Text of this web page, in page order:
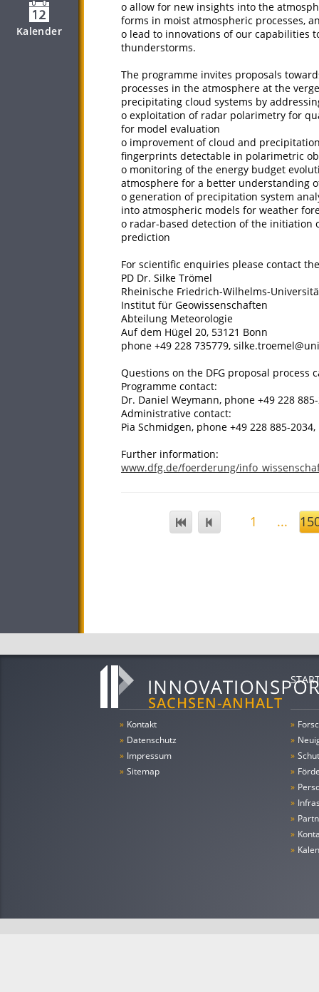
Kalender
o allow for new insights into the
forms in moist atmospheric processes,
o lead to innovations of our capabilities
thunderstorms.
The programme invites proposals
processes in the atmosphere at the
precipitating cloud systems by
o exploitation of radar polarimetry for
for model evaluation
o improvement of cloud and
fingerprints detectable in polarimetric
o monitoring of the energy budget
atmosphere for a better understanding
o generation of precipitation system
into atmospheric models for weather
o radar-based detection of the
prediction
For scientific enquiries please contact
PD Dr. Silke Trömel
Rheinische Friedrich-Wilhelms-
Institut für Geowissenschaften
Abteilung Meteorologie
Auf dem Hügel 20, 53121 Bonn
phone +49 228 735779,
Questions on the DFG proposal process
Programme contact:
Dr. Daniel Weymann, phone +49 228
Administrative contact:
Pia Schmidgen, phone +49 228 885-
Further information:
www.dfg.de/foerderung/
1 ...
» Kontakt
» Datenschutz
» Impressum
» Sitemap
»
»
»
»
»
»
»
»
»